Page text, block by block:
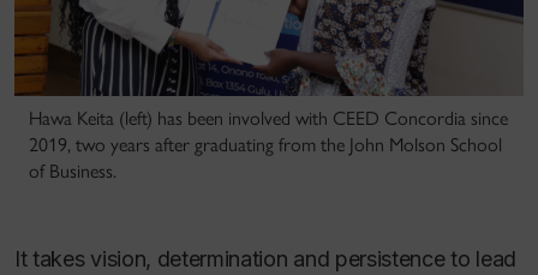
Hawa Keita (left) has been involved with CEED Concordia since
2019, two years after graduating from the John Molson School
of Business.
It takes vision, determination and persistence to lead